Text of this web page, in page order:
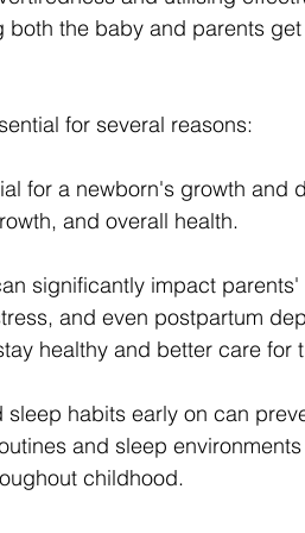
the baby and parents
for several reasons:
for a newborn's growth and
and overall health.
significantly impact
and even postpartum
healthy and better care for
sleep habits early on can
and sleep
childhood.